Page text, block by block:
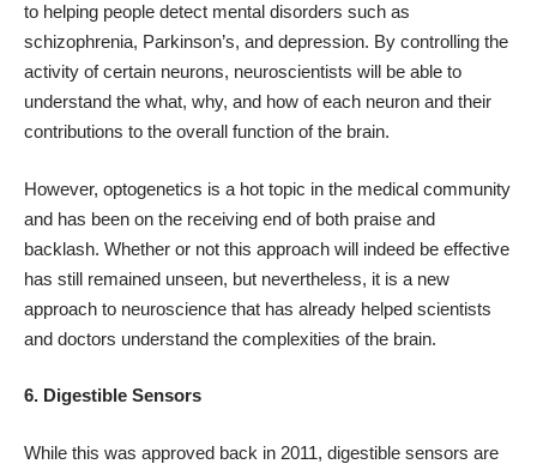
to helping people detect mental disorders such as
schizophrenia, Parkinson’s, and depression. By controlling the
activity of certain neurons, neuroscientists will be able to
understand the what, why, and how of each neuron and their
contributions to the overall function of the brain.
However, optogenetics is a hot topic in the medical community
and has been on the receiving end of both praise and
backlash. Whether or not this approach will indeed be effective
has still remained unseen, but nevertheless, it is a new
approach to neuroscience that has already helped scientists
and doctors understand the complexities of the brain.
6. Digestible Sensors
While this was approved back in 2011, digestible sensors are